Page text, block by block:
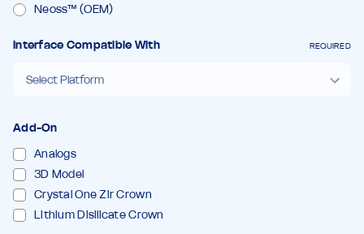
Neoss™ (OEM)
Interface Compatible With REQUIRED
Add-On
Analogs
3D Model
Crystal One Zir Crown
Lithium Disilicate Crown